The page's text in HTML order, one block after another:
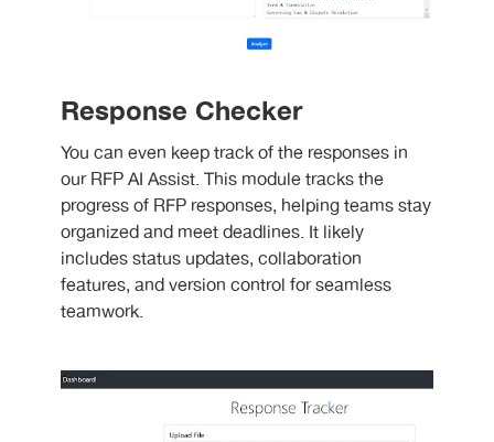
Response Checker
You can even keep track of the responses in
our RFP AI Assist. This module tracks the
progress of RFP responses, helping teams stay
organized and meet deadlines. It likely
includes status updates, collaboration
features, and version control for seamless
teamwork.